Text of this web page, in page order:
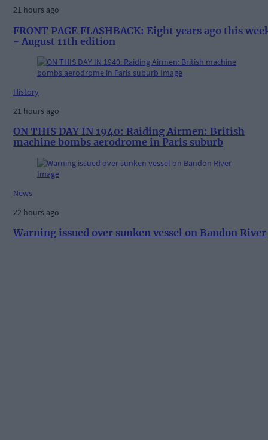
21 hours ago
FRONT PAGE FLASHBACK: Eight years ago this
- August 11th edition
History
21 hours ago
ON THIS DAY IN 1940: Raiding Airmen: British
machine bombs aerodrome in Paris suburb
News
22 hours ago
Warning issued over sunken vessel on Bandon River